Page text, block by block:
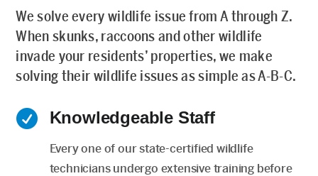
We solve every wildlife issue from A through Z.
When skunks, raccoons and other wildlife
invade your residents’ properties, we make
solving their wildlife issues as simple as A-B-C.
 Knowledgeable Staff
Every one of our state-certified wildlife
technicians undergo extensive training before